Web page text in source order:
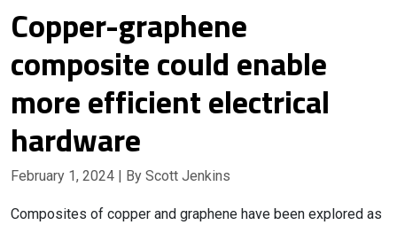
Copper-graphene
composite could enable
more efficient electrical
hardware
February 1, 2024 | By Scott Jenkins
Composites of copper and graphene have been explored as